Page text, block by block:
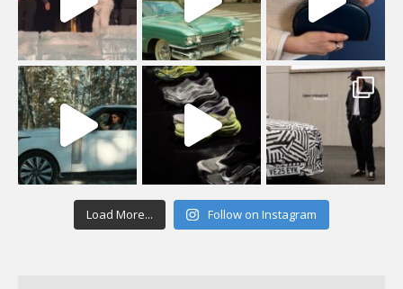
Load More... Follow on Instagram